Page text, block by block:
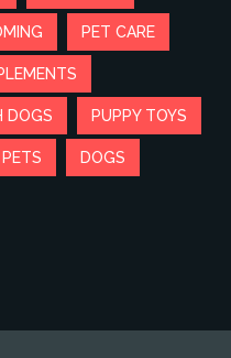
PET CARE
DOGS PUPPY TOYS
DOGS